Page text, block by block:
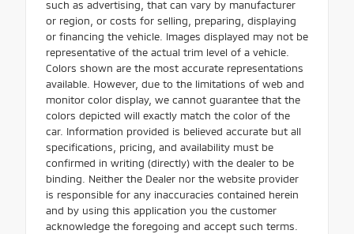
such as advertising, that can vary by manufacturer
or region, or costs for selling, preparing, displaying
or financing the vehicle. Images displayed may not be
representative of the actual trim level of a vehicle.
Colors shown are the most accurate representations
available. However, due to the limitations of web and
monitor color display, we cannot guarantee that the
colors depicted will exactly match the color of the
car. Information provided is believed accurate but all
specifications, pricing, and availability must be
confirmed in writing (directly) with the dealer to be
binding. Neither the Dealer nor the website provider
is responsible for any inaccuracies contained herein
and by using this application you the customer
acknowledge the foregoing and accept such terms.